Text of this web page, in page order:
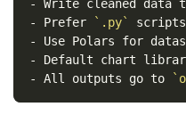
- Write cleaned data
- Prefer `.py`
-
-
- All outputs go to